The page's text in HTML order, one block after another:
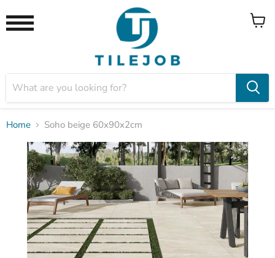
View
Home Soho beige 60x90x2cm